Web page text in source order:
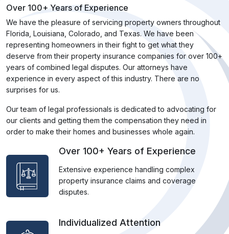
Over 100+ Years of Experience
We have the pleasure of servicing property owners throughout
Florida, Louisiana, Colorado, and Texas. We have been
representing homeowners in their fight to get what they
deserve from their property insurance companies for over 100+
years of combined legal disputes. Our attorneys have
experience in every aspect of this industry. There are no
surprises for us.
Our team of legal professionals is dedicated to advocating for
our clients and getting them the compensation they need in
order to make their homes and businesses whole again.
Over 100+ Years of Experience
Extensive experience handling complex
property insurance claims and coverage
disputes.
Individualized Attention